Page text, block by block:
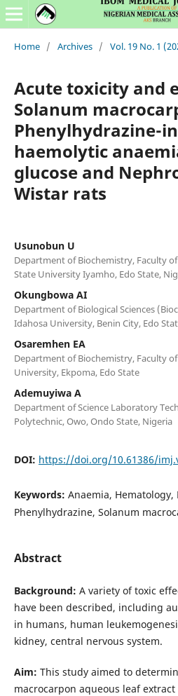
Home / Archives / Vol. 19 No. 1
Acute toxicity and
Solanum
Phenylhydrazine-
haemolytic
glucose and
Wistar rats
Usunobun U
Department of Biochemistry, Faculty of
State University Iyamho, Edo State,
Okungbowa AI
Department of Biological Sciences
Idahosa University, Benin City, Edo
Osaremhen EA
Department of Biochemistry, Faculty of
University, Ekpoma, Edo State
Ademuyiwa A
Department of Science Laboratory
Polytechnic, Owo, Ondo State, Nigeria
DOI: https://doi.org/10.61386/
Keywords: Anaemia,
Phenylhydrazine, Solanum
Abstract
Background: A variety of toxic
have been described, including
in humans, human
kidney, central nervous system.
Aim: This study aimed to
macrocarpon aqueous leaf